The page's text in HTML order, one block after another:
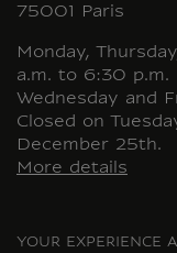
75001 Paris
Monday,
a.m. to 6:30 p.m.
Wednesday and
Closed on
December 25th.
More details
YOUR EXPERIENCE